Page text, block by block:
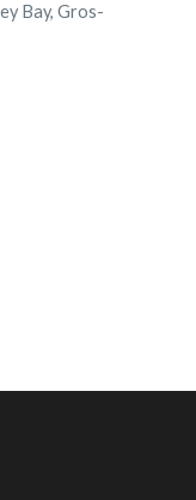
Bay, Gros-